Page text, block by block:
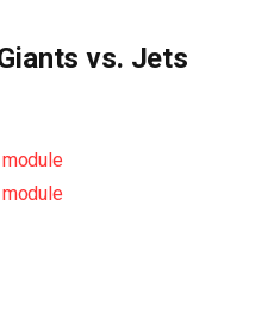
vs. Jets